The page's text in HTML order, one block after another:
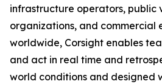
infrastructure operators, public
organizations, and commercial
worldwide, Corsight enables
and act in real time and
world conditions and designed